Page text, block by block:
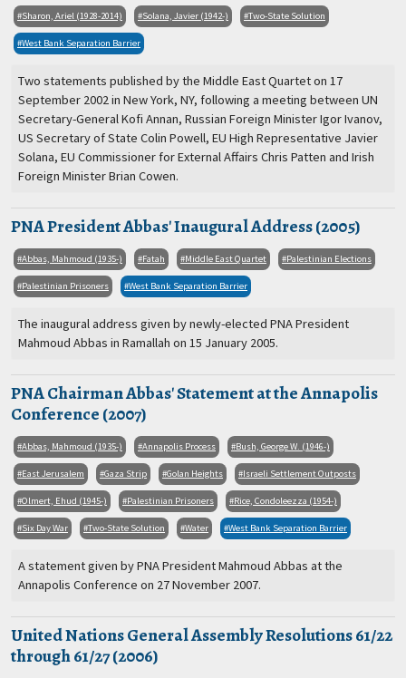
Sharon, Ariel (1928-2014) Solana, Javier (1942-) Two-State Solution
West Bank Separation Barrier
Two statements published by the Middle East Quartet on 17
September 2002 in New York, NY, following a meeting between UN
Secretary-General Kofi Annan, Russian Foreign Minister Igor Ivanov,
US Secretary of State Colin Powell, EU High Representative Javier
Solana, EU Commissioner for External Affairs Chris Patten and Irish
Foreign Minister Brian Cowen.
PNA President Abbas' Inaugural Address (2005)
Abbas, Mahmoud (1935-) Fatah Middle East Quartet Palestinian Elections
Palestinian Prisoners West Bank Separation Barrier
The inaugural address given by newly-elected PNA President
Mahmoud Abbas in Ramallah on 15 January 2005.
PNA Chairman Abbas' Statement at the Annapolis
Conference (2007)
Abbas, Mahmoud (1935-) Annapolis Process Bush, George W. (1946-)
East Jerusalem Gaza Strip Golan Heights Israeli Settlement Outposts
Olmert, Ehud (1945-) Palestinian Prisoners Rice, Condoleezza (1954-)
Six Day War Two-State Solution Water West Bank Separation Barrier
A statement given by PNA President Mahmoud Abbas at the
Annapolis Conference on 27 November 2007.
United Nations General Assembly Resolutions 61/22
through 61/27 (2006)